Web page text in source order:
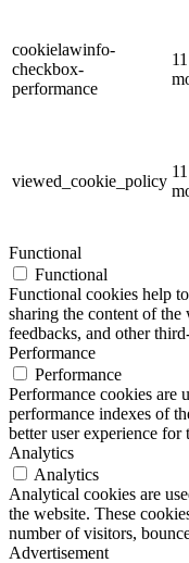
cookielawinfo-
checkbox-
performance
11
viewed_cookie_policy
11
Functional
Functional
Functional cookies help
sharing the content of
feedbacks, and other
Performance
Performance
Performance cookies are
performance indexes of
better user experience for
Analytics
Analytics
Analytical cookies are
the website. These
number of visitors,
Advertisement